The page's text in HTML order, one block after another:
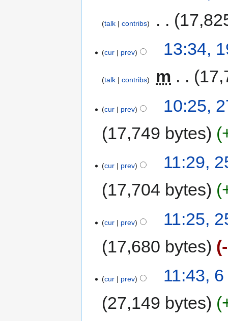
talk contribs
cur prev 13:34,
talk contribs m
cur prev
10:25,
17,749 bytes
cur prev
11:29,
17,704 bytes
cur prev
11:25,
17,680 bytes
cur prev
11:43,
27,149 bytes